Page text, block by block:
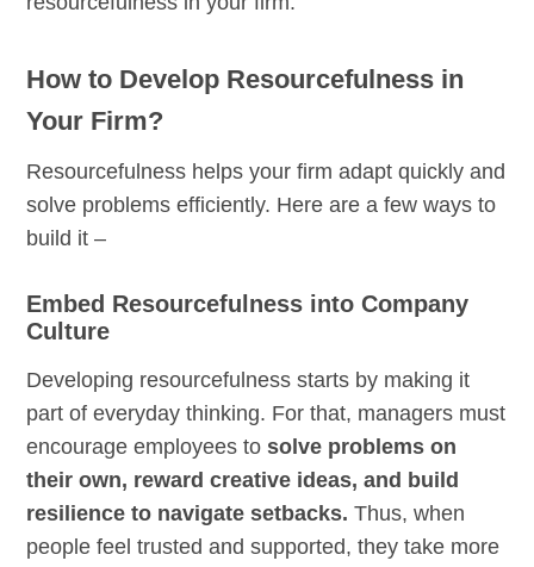
How to Develop Resourcefulness in
Your Firm?
Resourcefulness helps your firm adapt quickly and
solve problems efficiently. Here are a few ways to
build it –
Embed Resourcefulness into Company
Culture
Developing resourcefulness starts by making it
part of everyday thinking. For that, managers must
encourage employees tosolve problems on
their own, reward creative ideas, and build
resilience to navigate setbacks. Thus, when
people feel trusted and supported, they take more